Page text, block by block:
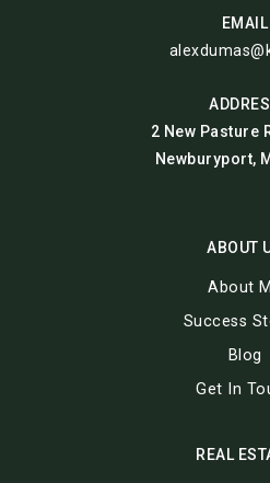
EMAIL
2 New Pasture
Newburyport,
ABOUT
About
Success
Blog
Get In
REAL